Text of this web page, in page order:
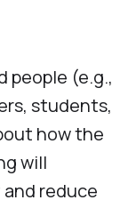
people (e.g.,
students,
how the
will
reduce